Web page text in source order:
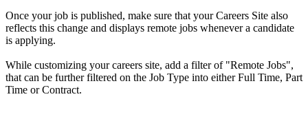
Once your job is published, make sure that your Careers Site also
reflects this change and displays remote jobs whenever a candidate
is applying.
While customizing your careers site, add a filter of "Remote Jobs",
that can be further filtered on the Job Type into either Full Time, Part
Time or Contract.